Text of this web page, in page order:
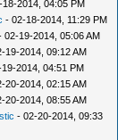
18-2014, 04:05 PM
- 02-18-2014, 11:29 PM
02-19-2014, 05:06 AM
19-2014, 09:12 AM
2014, 04:51 PM
20-2014, 02:15 AM
20-2014, 08:55 AM
- 02-20-2014, 09:33